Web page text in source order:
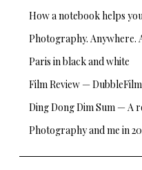
How a notebook helps
Photography. Anywhere.
Paris in black and white
Film Review —
Ding Dong Dim Sum — A
Photography and me in